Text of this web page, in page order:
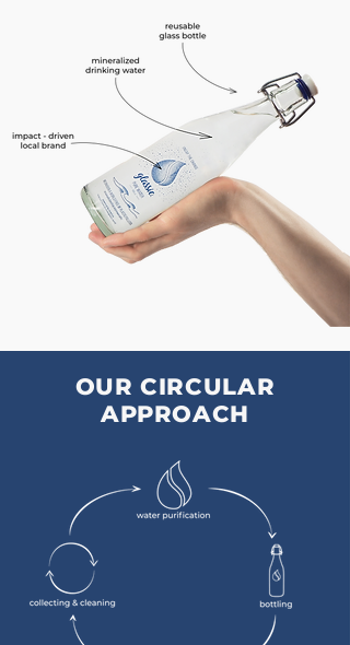
OUR CIRCULAR
APPROACH